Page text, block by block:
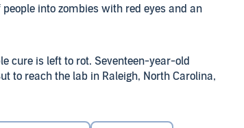
into zombies with red eyes and an
cure is left to rot. Seventeen-year-old
to reach the lab in Raleigh, North Carolina,
cross into a city swarming with